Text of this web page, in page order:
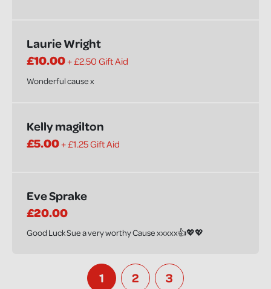
Laurie Wright
£10.00+ £2.50 Gift Aid
Wonderful cause x
Kelly magilton
£5.00+ £1.25 Gift Aid
Eve Sprake
£20.00
Good Luck Sue a very worthy Cause xxxxx👍💖💖
1 2 3